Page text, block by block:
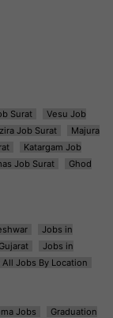
Surat
Vesu Job
Job Surat
Majura
Katargam Job
Job Surat
Ghod
Jobs in
Jobs in
Jobs By Location
Jobs
Graduation